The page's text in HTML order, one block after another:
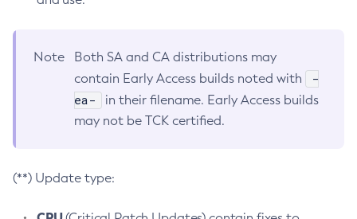
Note
Both SA and CA distributions may
contain Early Access builds noted with
-
ea-
in their filename. Early Access builds
may not be TCK certified.
(**) Update type: